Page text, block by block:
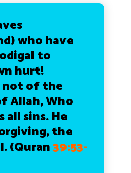
who have
to
hurt!
not of the
Allah, Who
sins. He
the
(Quran39:53-